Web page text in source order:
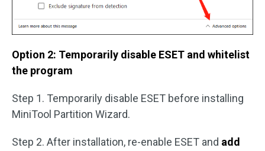
Option 2: Temporarily disable ESET and whitelist
the program
Step 1. Temporarily disable ESET before installing
MiniTool Partition Wizard.
Step 2. After installation, re-enable ESET and add